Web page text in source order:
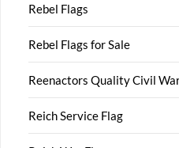
Rebel Flags
Rebel Flags for Sale
Reenactors Quality Civil
Reich Service Flag